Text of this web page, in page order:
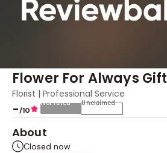
Flower For Always Gift
Florist | Professional Service
-/10
Not rated Unclaimed
About
Closed now